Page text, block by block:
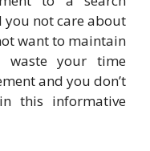
you not care about
want to maintain
waste your time
and you don’t
this informative